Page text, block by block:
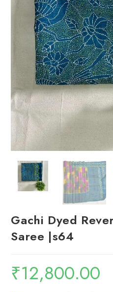
Gachi Dyed
Saree |s64
₹12,800.00